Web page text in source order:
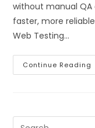
without manual
faster, more
Web Testing…
Continue Reading